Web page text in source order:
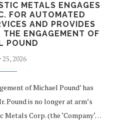
METALS ENGAGES
FOR AUTOMATED
AND PROVIDES
ENGAGEMENT OF
POUND
25, 2026
of Michael Pound’ has
Pound is no longer at arm’s
Corp. (the ‘Company‘…